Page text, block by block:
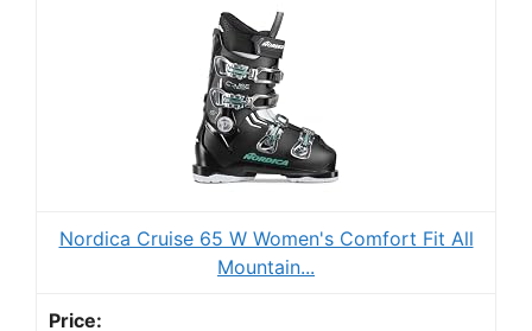
Nordica Cruise 65 W Women's Comfort Fit All
Mountain...